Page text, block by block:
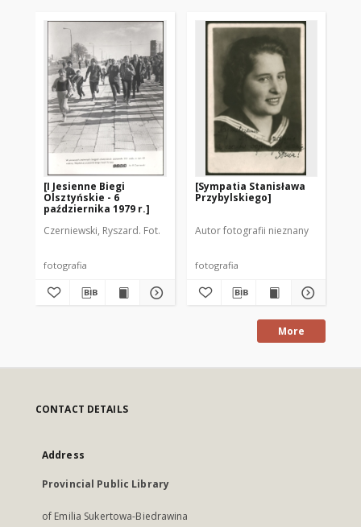
[I Jesienne Biegi
Olsztyńskie - 6
października 1979 r.]
Czerniewski, Ryszard. Fot.
fotografia
[Sympatia Stanisława
Przybylskiego]
Autor fotografii nieznany
fotografia
More
CONTACT DETAILS
Address
Provincial Public Library
of Emilia Sukertowa-Biedrawina